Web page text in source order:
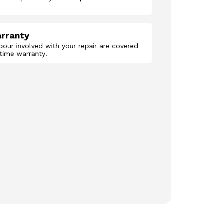
involved with your repair are covered
warranty!